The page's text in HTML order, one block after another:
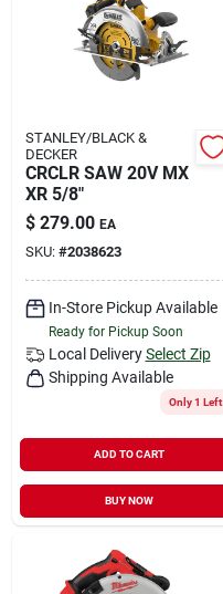
Sign Up
STANLEY/BLACK &
DECKER
CRCLR SAW 20V MX
XR 5/8"
$ 279.00 EA
SKU: #2038623
In-Store Pickup Available
Ready for Pickup Soon
Local Delivery Select Zip
Shipping Available
Only 1 Left
ADD TO CART
BUY NOW